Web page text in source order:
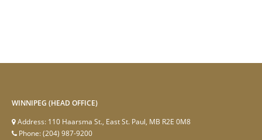
WINNIPEG (HEAD OFFICE)
Address: 110 Haarsma St., East St. Paul, MB R2E 0M8
Phone:(204) 987-9200